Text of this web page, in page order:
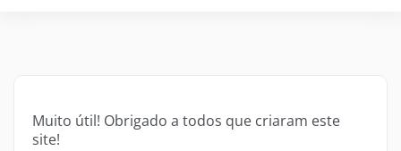
Muito útil! Obrigado a todos que criaram este
site!